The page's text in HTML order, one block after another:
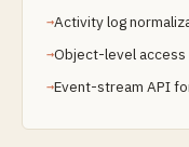
Activity log
Object-level
Event-stream API